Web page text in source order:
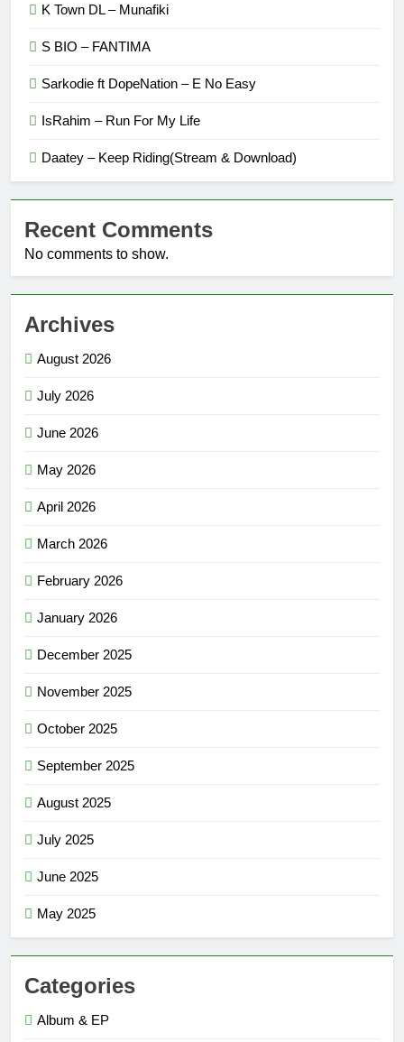
K Town DL – Munafiki
S BIO – FANTIMA
Sarkodie ft DopeNation – E No Easy
IsRahim – Run For My Life
Daatey – Keep Riding(Stream & Download)
Recent Comments
No comments to show.
Archives
August 2026
July 2026
June 2026
May 2026
April 2026
March 2026
February 2026
January 2026
December 2025
November 2025
October 2025
September 2025
August 2025
July 2025
June 2025
May 2025
Categories
Album & EP